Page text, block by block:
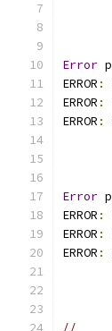
Error
ERROR :
ERROR :
ERROR :
Error
ERROR :
ERROR :
ERROR :
//